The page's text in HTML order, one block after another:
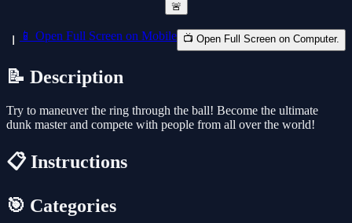
🚨
📱 Open Full Screen on Mobile 📺 Open Full Screen on Computer.
📝 Description
Try to maneuver the ring through the ball! Become the ultimate
dunk master and compete with people from all over the world!
📋 Instructions
🎯 Categories